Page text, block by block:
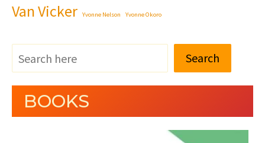
Van Vicker Yvonne Nelson Yvonne Okoro
Search
BOOKS